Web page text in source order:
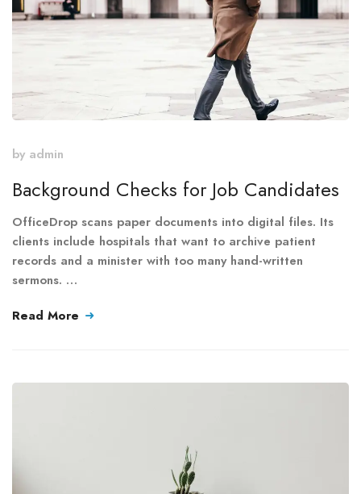
by admin
Background Checks for Job Candidates
OfficeDrop scans paper documents into digital files. Its
clients include hospitals that want to archive patient
records and a minister with too many hand-written
sermons. …
Read More